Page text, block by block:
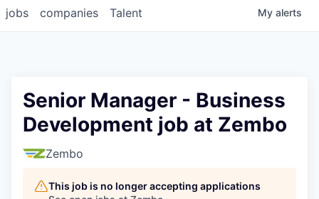
jobs companies Talent My alerts
Senior Manager - Business
Development job at Zembo
Zembo
This job is no longer accepting applications